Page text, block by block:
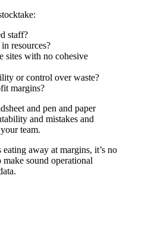
staff?
resources?
sites with no cohesive
or control over waste?
margins?
and pen and paper
and mistakes and
team.
away at margins, it’s no
sound operational